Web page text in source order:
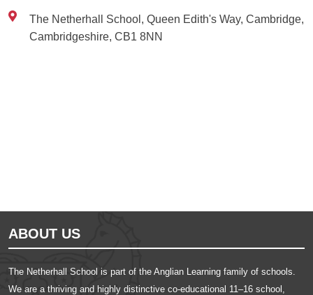
The Netherhall School, Queen Edith's Way, Cambridge,
Cambridgeshire, CB1 8NN
ABOUT US
The Netherhall School is part of the Anglian Learning family of schools.
We are a thriving and highly distinctive co-educational 11–16 school,